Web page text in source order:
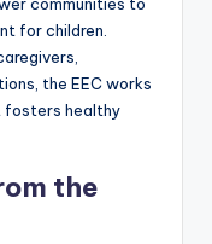
for children.
the EEC works
fosters healthy
the